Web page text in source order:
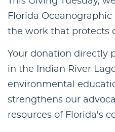
Florida Oceanographic
the work that protects
Your donation directly
in the Indian River
environmental
strengthens our
resources of Florida's